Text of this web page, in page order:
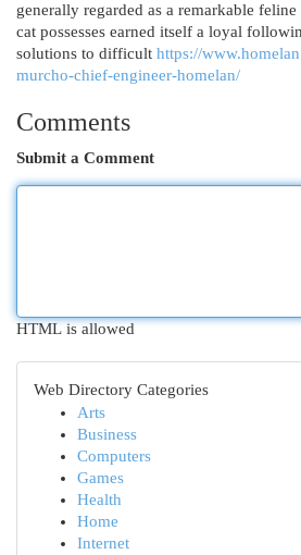
generally regarded as a remarkable
cat possesses earned itself a loyal
solutions to difficult https://
murcho-chief-engineer-homelan/
Comments
Submit a Comment
HTML is allowed
Web Directory Categories
Arts
Business
Computers
Games
Health
Home
Internet